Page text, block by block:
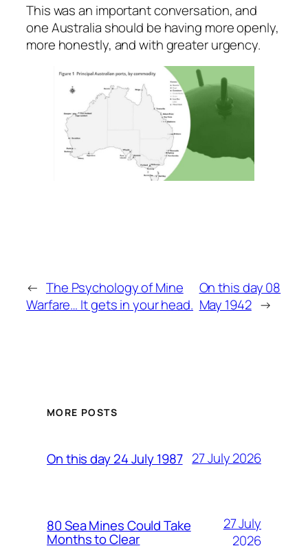
This was an important conversation, and
one Australia should be having more openly,
more honestly, and with greater urgency.
← The Psychology of Mine
Warfare… It gets in your head.
On this day 08
May 1942 →
MORE POSTS
On this day 24 July 1987 27 July 2026
80 Sea Mines Could Take
Months to Clear
27 July
2026